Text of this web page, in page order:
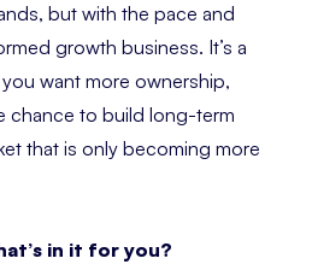
but with the pace and
growth business. It’s a
want more ownership,
chance to build long-term
that is only becoming more
in it for you?